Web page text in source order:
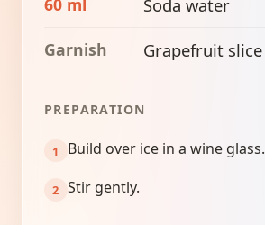
60 ml Soda water
Garnish Grapefruit slice
PREPARATION
Build over ice in a wine glass.
Stir gently.